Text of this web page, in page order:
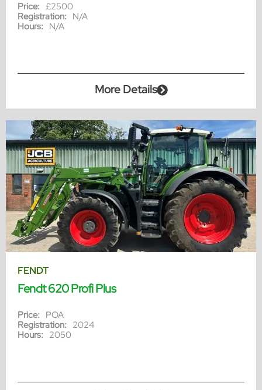
Price: £2500
Registration: N/A
Hours: N/A
More Details
FENDT
Fendt 620 Profi Plus
Price: POA
Registration: 2024
Hours: 2050